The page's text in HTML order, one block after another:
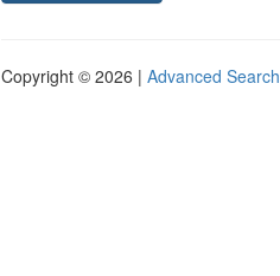
Copyright © 2026 | Advanced Search